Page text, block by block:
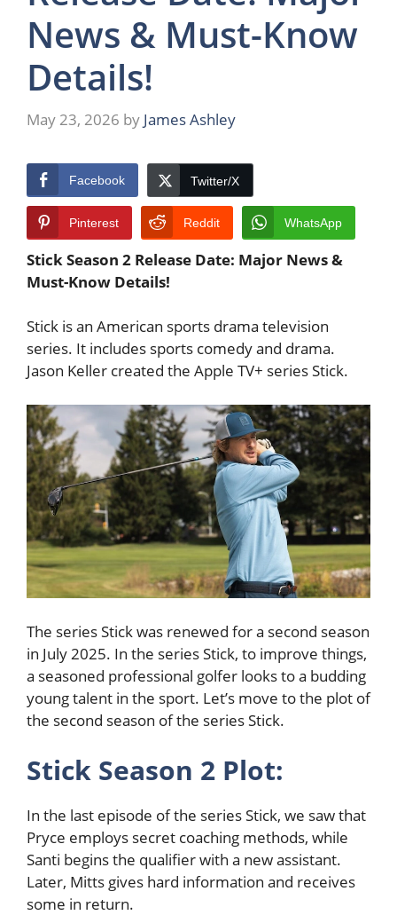
News & Must-Know
Details!
May 23, 2026 by James Ashley
Facebook Twitter/X
Pinterest Reddit WhatsApp
Stick Season 2 Release Date: Major News &
Must-Know Details!
Stick is an American sports drama television
series. It includes sports comedy and drama.
Jason Keller created the Apple TV+ series Stick.
The series Stick was renewed for a second season
in July 2025. In the series Stick, to improve things,
a seasoned professional golfer looks to a budding
young talent in the sport. Let’s move to the plot of
the second season of the series Stick.
Stick Season 2 Plot:
In the last episode of the series Stick, we saw that
Pryce employs secret coaching methods, while
Santi begins the qualifier with a new assistant.
Later, Mitts gives hard information and receives
some in return.